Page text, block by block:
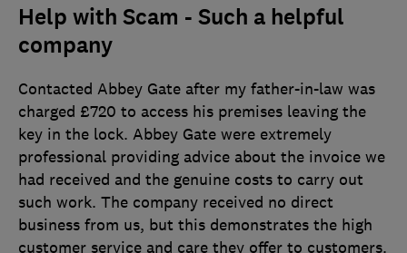
Help with Scam - Such a helpful
company
Contacted Abbey Gate after my father-in-law was
charged £720 to access his premises leaving the
key in the lock. Abbey Gate were extremely
professional providing advice about the invoice we
had received and the genuine costs to carry out
such work. The company received no direct
business from us, but this demonstrates the high
customer service and care they offer to customers.